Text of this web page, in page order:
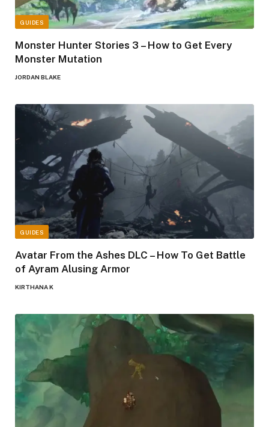
GUIDES
Monster Hunter Stories 3 – How to Get Every
Monster Mutation
JORDAN BLAKE
GUIDES
Avatar From the Ashes DLC – How To Get Battle
of Ayram Alusing Armor
KIRTHANA K